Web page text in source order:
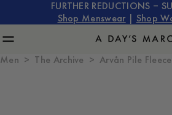
FURTHER REDUCTIONS –
Shop Menswear
Shop
Men The Archive Arvån Pile